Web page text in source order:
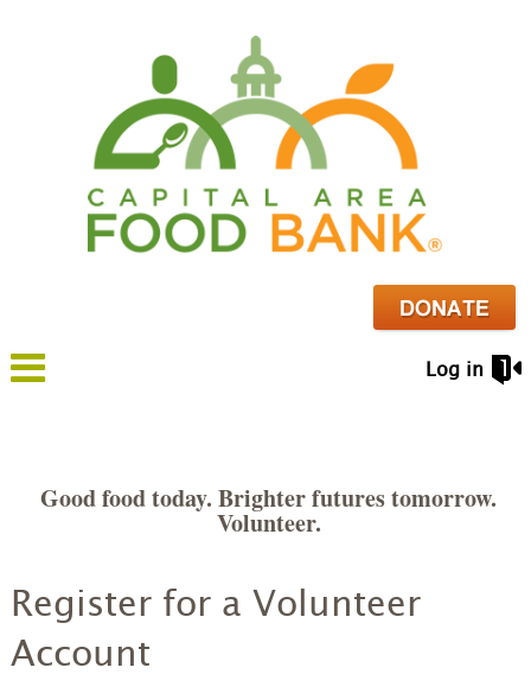
Log in
Good food today. Brighter futures tomorrow.
Volunteer.
Register for a Volunteer
Account